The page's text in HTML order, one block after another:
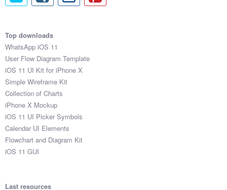
Top downloads
WhatsApp iOS 11
User Flow Diagram Template
iOS 11 UI Kit for iPhone X
Simple Wireframe Kit
Collection of Charts
iPhone X Mockup
iOS 11 UI Picker Symbols
Calendar UI Elements
Flowchart and Diagram Kit
iOS 11 GUI
Last resources